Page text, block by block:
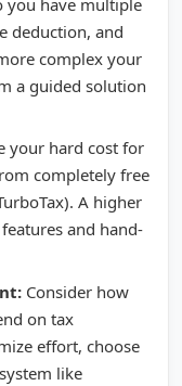
deduction, and
complex your
a guided solution
your hard cost for
completely free
A higher
and hand-
Consider how
on tax
effort, choose
like